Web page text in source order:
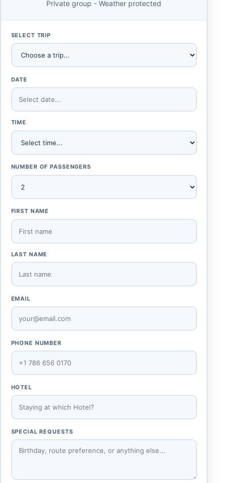
Private group - Weather protected
SELECT TRIP
DATE
TIME
NUMBER OF PASSENGERS
FIRST NAME
LAST NAME
EMAIL
PHONE NUMBER
HOTEL
SPECIAL REQUESTS